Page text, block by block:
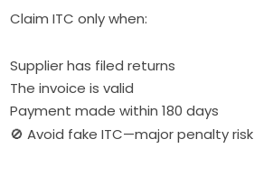
Claim ITC only when:
Supplier has filed returns
The invoice is valid
Payment made within 180 days
🚫 Avoid fake ITC—major penalty risk